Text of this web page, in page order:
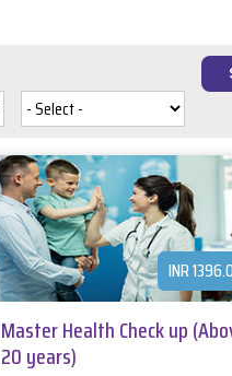
INR
Master Health Check up
20 years)